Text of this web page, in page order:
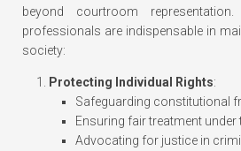
beyond courtroom
professionals are indispensable in
society:
Protecting Individual Rights:
Safeguarding constitutional
Ensuring fair treatment under
Advocating for justice in